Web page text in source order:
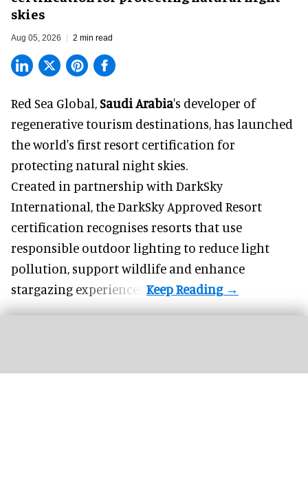
skies
Aug 05, 2026 2 min read
Red Sea Global,Saudi Arabia's developer of
regenerative tourism destinations, has launched
the world's first resort certification for
protecting natural night skies.
Created in partnership with DarkSky
International, the DarkSky Approved Resort
certification recognises resorts that use
responsible outdoor lighting to reduce light
pollution, support wildlife and enhance
stargazing experiences.